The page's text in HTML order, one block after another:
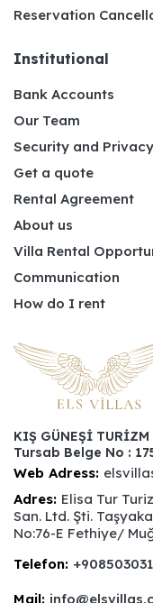
Reservation
Institutional
Bank Accounts
Our Team
Security and
Get a quote
Rental Agreement
About us
Villa Rental
Communication
How do I rent
KIŞ GÜNEŞİ TURİZM
Tursab Belge No :
Web Adress:
Adres: Elisa Tur
San. Ltd. Şti.
No:76-E Fethiye/
Telefon:
Mail: